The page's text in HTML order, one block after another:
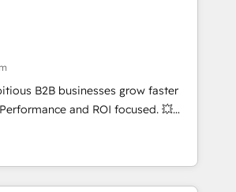
and automation setup •
migrations and data cleanups •
party integrations 📈 End-to-
• Lifecycle marketing and
• Sales enablement tools
• Retention strategies with
onboardings and 2,000+
• Deep expertise across marketing,
B2B businesses grow faster
and ROI focused. 💥
HubSpot partner that can help you
We work with your teams to
challenges and improve user
process and marketing results.